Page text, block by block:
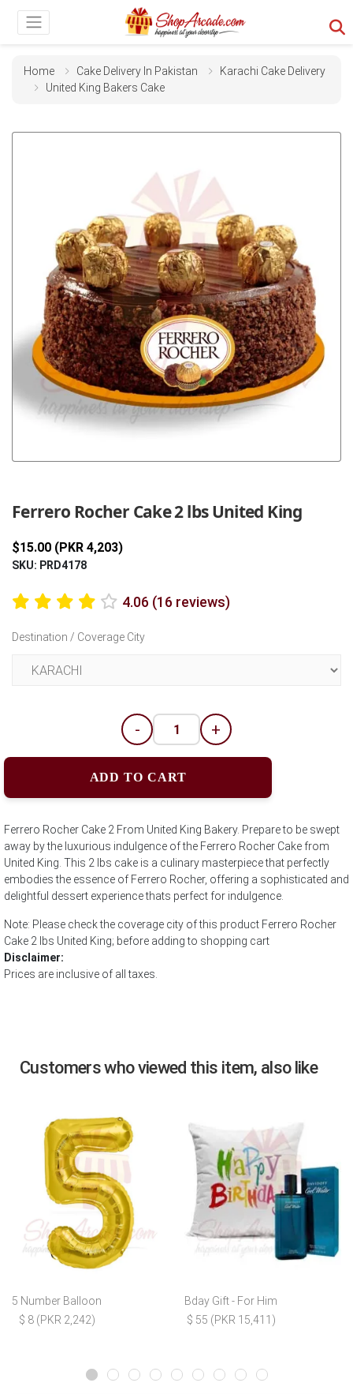
Home Cake Delivery In Pakistan
Karachi Cake Delivery
United King Bakers Cake
Ferrero Rocher Cake 2 lbs United King
$15.00 (PKR 4,203)
SKU: PRD4178
4.06 (16 reviews)
Destination / Coverage City
- +
ADD TO CART
Ferrero Rocher Cake 2 From United King Bakery. Prepare to be swept
away by the luxurious indulgence of the Ferrero Rocher Cake from
United King. This 2 lbs cake is a culinary masterpiece that perfectly
embodies the essence of Ferrero Rocher, offering a sophisticated and
delightful dessert experience thats perfect for indulgence.
Note: Please check the coverage city of this product Ferrero Rocher
Cake 2 lbs United King; before adding to shopping cart
Disclaimer:
Prices are inclusive of all taxes.
Customers who viewed this item, also like
5 Number Balloon
$ 8 (PKR 2,242)
Bday Gift - For Him
$ 55 (PKR 15,411)